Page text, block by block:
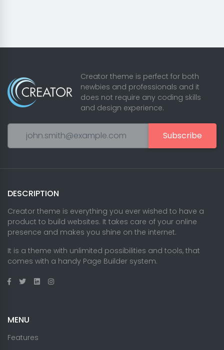
Creator theme is perfect for both
newbies and professionals and it
does not require any coding skills
and design experience.
Subscribe
DESCRIPTION
Creator theme is everything you ever wished to have a
product to build websites. It takes care of your online
presence and makes you shine on the internet.
It is a theme with unlimited possibilities and tools, that
comes with a handy Page Builder system.
MENU
Features